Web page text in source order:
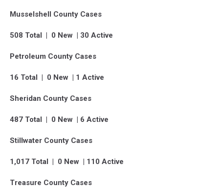
Musselshell County Cases
508 Total | 0 New | 30 Active
Petroleum County Cases
16 Total | 0 New | 1 Active
Sheridan County Cases
487 Total | 0 New | 6 Active
Stillwater County Cases
1,017 Total | 0 New | 110 Active
Treasure County Cases